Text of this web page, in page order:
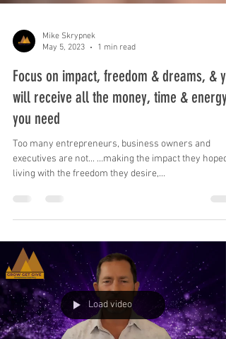
Mike Skrypnek
May 5, 2023
1 min read
Focus on impact, freedom & dreams, &
will receive all the money, time & energy
you need
Too many entrepreneurs, business owners and